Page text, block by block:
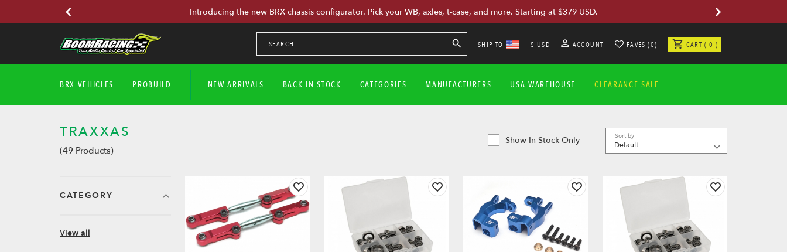
Introducing the new BRX chassis configurator. Pick your WB, axles, t-case, and more. Starting at $379 USD.
SHIP TO $ USD ACCOUNT FAVES (0) CART ( 0 )
BRX VEHICLES PROBUILD NEW ARRIVALS BACK IN STOCK CATEGORIES MANUFACTURERS USA WAREHOUSE CLEARANCE SALE
TRAXXAS
(49 Products)
Show In-Stock Only Sort by
CATEGORY
View all